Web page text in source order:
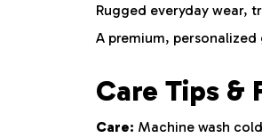
Rugged everyday wear,
A premium,
Care Tips &
Care: Machine wash